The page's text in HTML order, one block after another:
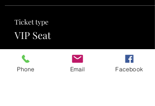
Ticket type
VIP Seat
More info
Price
Phone Email Facebook